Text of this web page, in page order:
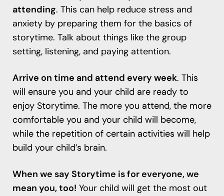
attending. This can help reduce stress and
anxiety by preparing them for the basics of
storytime. Talk about things like the group
setting, listening, and paying attention.
Arrive on time and attend every week. This
will ensure you and your child are ready to
enjoy Storytime. The more you attend, the more
comfortable you and your child will become,
while the repetition of certain activities will help
build your child’s brain.
When we say Storytime is for everyone, we
mean you, too! Your child will get the most out